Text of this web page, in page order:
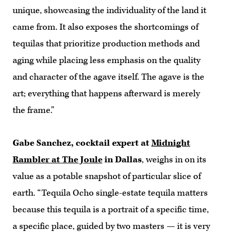
unique, showcasing the individuality of the land it
came from. It also exposes the shortcomings of
tequilas that prioritize production methods and
aging while placing less emphasis on the quality
and character of the agave itself. The agave is the
art; everything that happens afterward is merely
the frame.”
Gabe Sanchez, cocktail expert atMidnight
Rambler at The Joulein Dallas, weighs in on its
value as a potable snapshot of particular slice of
earth. “Tequila Ocho single-estate tequila matters
because this tequila is a portrait of a specific time,
a specific place, guided by two masters — it is very